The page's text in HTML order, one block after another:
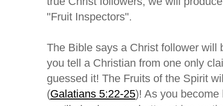
"Fruit Inspectors".
The Bible says a Christ follower will
you tell a Christian from one only
guessed it! The Fruits of the Spirit
(Galatians 5:22-25)! As you